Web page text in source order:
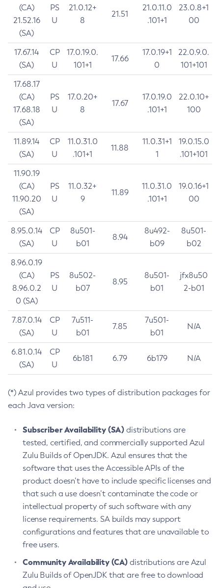
(CA)
21.52.16
(SA)
PS
U
21.0.12+
8
21.51
21.0.11.0
.101+1
23.0.8+1
00
17.67.14
(SA)
CP
U
17.0.19.0.
101+1
17.66
17.0.19+1
0
22.0.9.0.
101+101
17.68.17
(CA)
17.68.18
(SA)
PS
U
17.0.20+
8
17.67
17.0.19.0
.101+1
22.0.10+
100
11.89.14
(SA)
CP
U
11.0.31.0
.101+1
11.88
11.0.31+1
1
19.0.15.0
.101+101
11.90.19
(CA)
11.90.20
(SA)
PS
U
11.0.32+
9
11.89
11.0.31.0
.101+1
19.0.16+1
00
8.95.0.14
(SA)
CP
U
8u501-
b01
8.94
8u492-
b09
8u501-
b02
8.96.0.19
(CA)
8.96.0.2
0 (SA)
PS
U
8u502-
b07
8.95
8u501-
b01
jfx8u50
2-b01
7.87.0.14
(SA)
CP
U
7u511-
b01
7.85
7u501-
b01
N/A
6.81.0.14
(SA)
CP
U
6b181 6.79 6b179 N/A
(*) Azul provides two types of distribution packages for
each Java version:
Subscriber Availability (SA) distributions are
tested, certified, and commercially supported Azul
Zulu Builds of OpenJDK. Azul ensures that the
software that uses the Accessible APIs of the
product doesn’t have to include specific licenses and
that such a use doesn’t contaminate the code or
intellectual property of such software with any
license requirements. SA builds may support
configurations and features that are unavailable to
free users.
Community Availability (CA) distributions are Azul
Zulu Builds of OpenJDK that are free to download